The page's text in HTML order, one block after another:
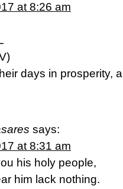
at 8:26 am
days in prosperity,
says:
at 8:31 am
his holy people,
him lack nothing.